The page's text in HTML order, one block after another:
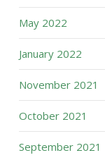
May 2022
January 2022
November 2021
October 2021
September 2021